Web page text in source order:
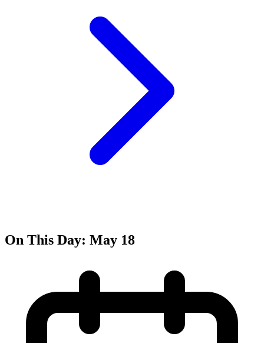
On This Day: May 18